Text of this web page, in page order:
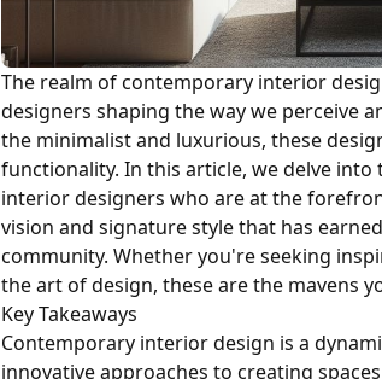
The realm of contemporary interior
designers shaping the way we perceive
the minimalist and luxurious, these
functionality. In this article, we delve
interior designers who are at the
vision and signature style that has
community. Whether you're seeking
the art of design, these are the mavens
Key Takeaways
Contemporary interior design is a
innovative approaches to creating